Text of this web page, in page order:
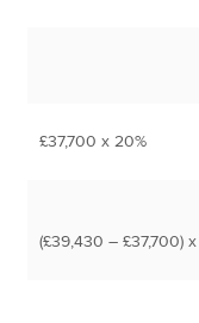
£37,700 x 20%
(£39,430 – £37,700)